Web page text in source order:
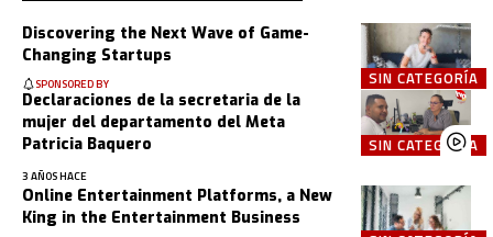
SIN CATEGORÍA
Discovering the Next Wave of Game-
Changing Startups
SPONSORED BY
SIN CATEGORÍA
Declaraciones de la secretaria de la
mujer del departamento del Meta
Patricia Baquero
3 AÑOS HACE
Online Entertainment Platforms, a New
King in the Entertainment Business